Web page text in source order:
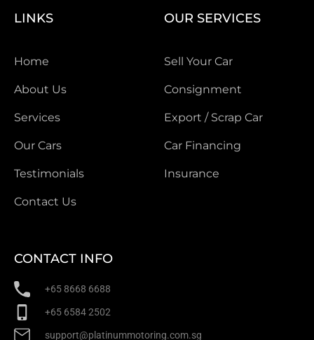
LINKS
Home
About Us
Services
Our Cars
Testimonials
Contact Us
OUR SERVICES
Sell Your Car
Consignment
Export / Scrap Car
Car Financing
Insurance
CONTACT INFO
+65 8668 6688
+65 6584 2502
support@platinummotoring.com.sg